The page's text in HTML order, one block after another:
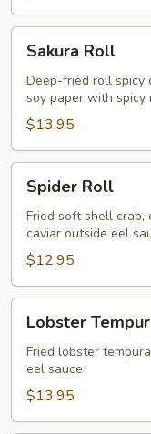
RollSakura Roll
Deep-fried roll spicy
soy paper with spicy
$13.95
RollSpider Roll
Fried soft shell crab,
caviar outside eel
$12.95
Tempura
Roll
Lobster
Fried lobster
eel sauce
$13.95